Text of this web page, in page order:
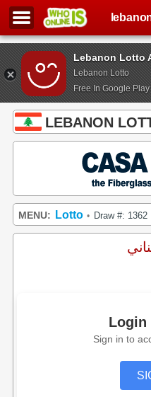
Lebanon Lotto
Lebanon Lotto
Free In Google Play
LEBANON
MENU: Lotto • Draw #: 1362
Login
Sign in to